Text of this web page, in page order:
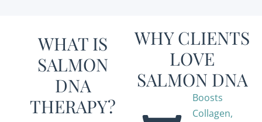
WHAT IS
SALMON
DNA
THERAPY?
WHY CLIENTS
LOVE
SALMON DNA
Boosts
Collagen,